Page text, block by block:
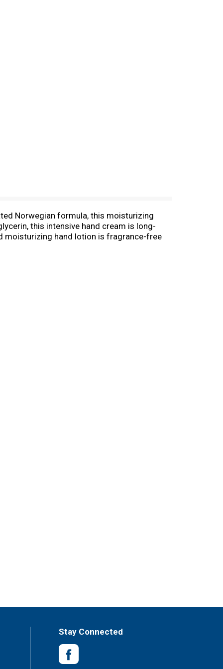
Norwegian formula, this moisturizing
this intensive hand cream is long-
moisturizing hand lotion is fragrance-free
tube.
Stay Connected